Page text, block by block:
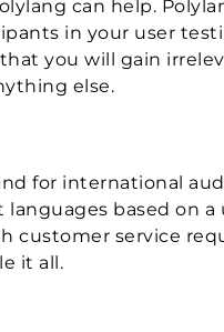
can help.
in your user
you will gain
else.
for international
based on a
customer service
it all.